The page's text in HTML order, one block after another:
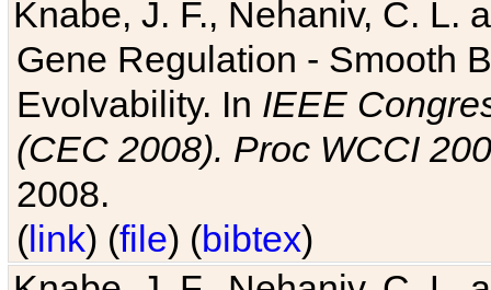
Knabe, J. F., Nehaniv, C. L.
Gene Regulation - Smooth
Evolvability. In IEEE
(CEC 2008). Proc WCCI
2008.
(link) (file) (bibtex)